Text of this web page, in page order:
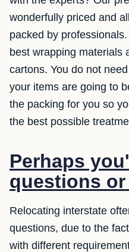
wonderfully priced and
packed by
best wrapping materials
cartons. You do not
your items are going to
the packing for you so
the best possible
Perhaps
questions
Relocating interstate
questions, due to the
with different